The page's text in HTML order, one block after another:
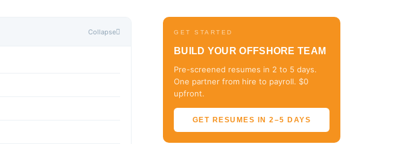
Collapse GET STARTED
BUILD YOUR OFFSHORE TEAM
Pre-screened resumes in 2 to 5 days.
One partner from hire to payroll. $0
upfront.
GET RESUMES IN 2–5 DAYS